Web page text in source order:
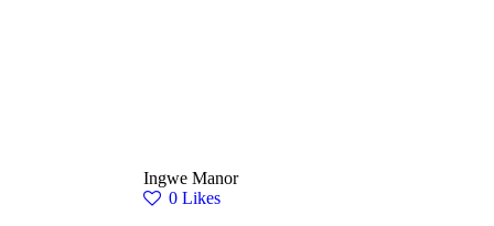
CONTACT
Ingwe Manor
0 Likes